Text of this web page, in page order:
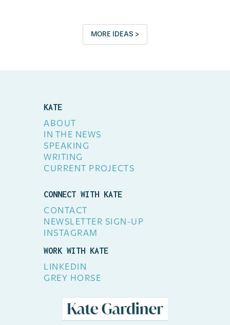
MORE IDEAS >
KATE
ABOUT
IN THE NEWS
SPEAKING
WRITING
CURRENT PROJECTS
CONNECT WITH KATE
CONTACT
NEWSLETTER SIGN-UP
INSTAGRAM
WORK WITH KATE
LINKEDIN
GREY HORSE